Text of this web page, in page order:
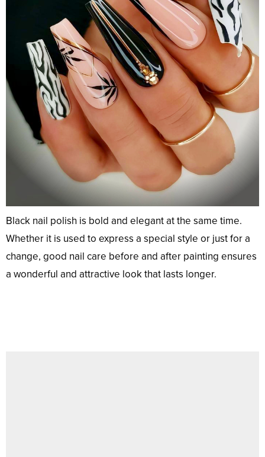
Black nail polish is bold and elegant at the same time.
Whether it is used to express a special style or just for a
change, good nail care before and after painting ensures
a wonderful and attractive look that lasts longer.